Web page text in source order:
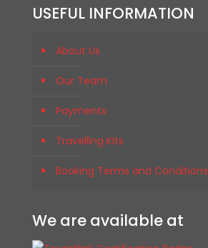
USEFUL INFORMATION
About Us
Our Team
Payments
Travelling Kits
Booking Terms and Conditions
We are available at